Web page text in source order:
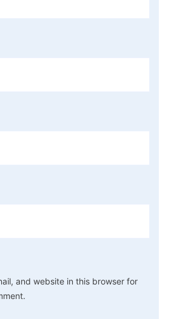
and website in this browser for